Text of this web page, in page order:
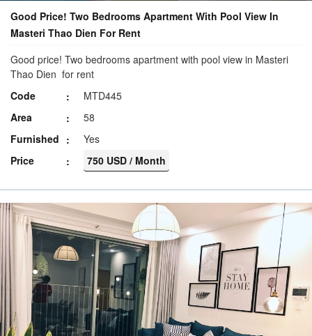
Good Price! Two Bedrooms Apartment With Pool View In
Masteri Thao Dien For Rent
Good price! Two bedrooms apartment with pool view in Masteri
Thao Dien for rent
Code
MTD445
Area
58
Furnished
Yes
Price
750 USD / Month